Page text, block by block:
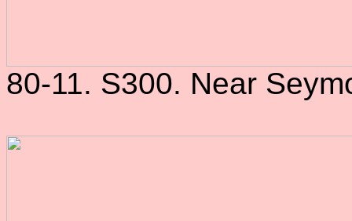
80-11. S300. Near